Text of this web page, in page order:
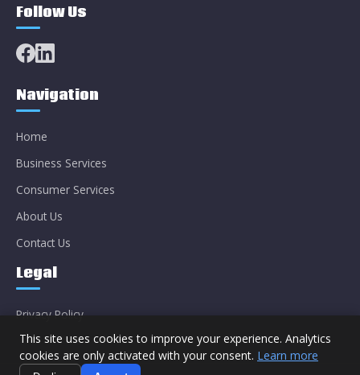
Follow Us
Navigation
Home
Business Services
Consumer Services
About Us
Contact Us
Legal
Privacy Policy
This site uses cookies to improve your experience. Analytics
cookies are only activated with your consent. Learn more